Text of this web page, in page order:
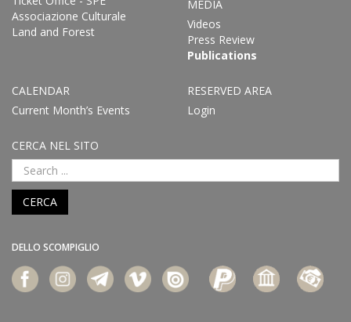
Associazione Culturale
Land and Forest
MEDIA
Videos
Press Review
Publications
CALENDAR
Current Month’s Events
RESERVED AREA
Login
CERCA NEL SITO
CERCA
DELLO SCOMPIGLIO